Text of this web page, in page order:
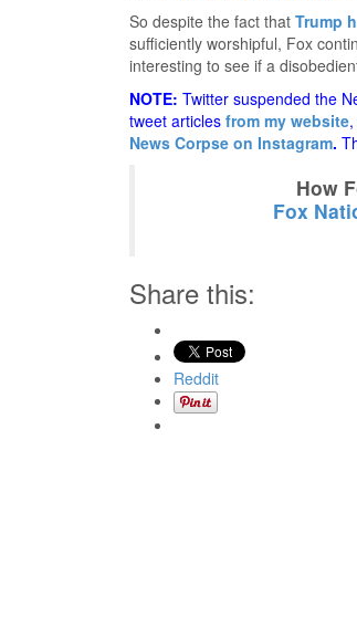
So despite the fact that Trump
sufficiently worshipful, Fox
interesting to see if a
NOTE: Twitter suspended the
tweet articles from my website
News Corpse on Instagram.
How
Fox
Share this:
Reddit